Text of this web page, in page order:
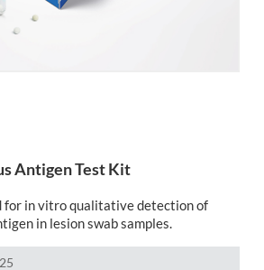
Antigen Test Kit
for in vitro qualitative detection of
in lesion swab samples.
25